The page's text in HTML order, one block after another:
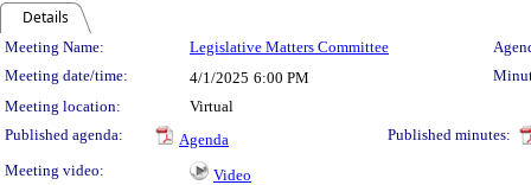
Details
Meeting Details
Meeting Name: Legislative Matters Committee
Meeting date/time:
4/1/2025 6:00 PM
Meeting location:
Virtual
Published agenda:
Agenda
Published minutes:
Meeting video:
Video